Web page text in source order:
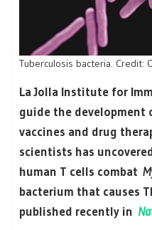
Tuberculosis bacteria. Credit:
La Jolla Institute for
guide the development
vaccines and drug
scientists has
human T cells combat
bacterium that causes
published recently in